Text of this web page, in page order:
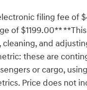
filing fee of
of $1199.00**
and
these are
or cargo,
Price does not